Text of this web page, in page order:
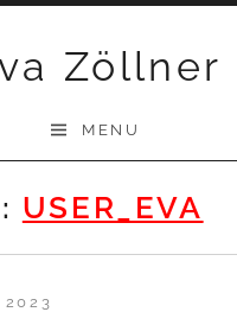
Zöllner
MENU
USER_EVA
2023